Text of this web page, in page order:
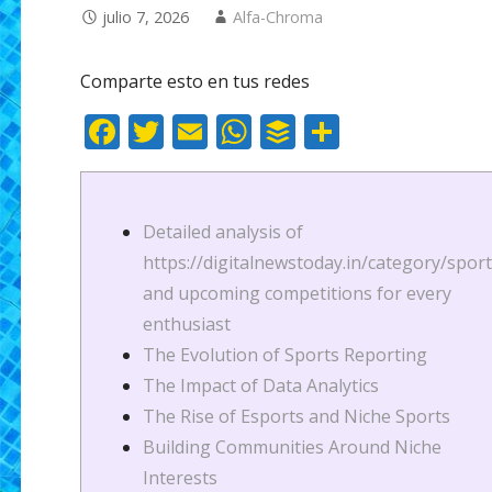
julio 7, 2026 Alfa-Chroma
Comparte esto en tus redes
F
ac
b
k
T
w
er
E
m
l
W
h
s
A
p
p
B
uf
er
C
o
ar
ti
r
Detailed analysis of
https://digitalnewstoday.in/category/
and upcoming competitions for every
enthusiast
The Evolution of Sports Reporting
The Impact of Data Analytics
The Rise of Esports and Niche Sports
Building Communities Around Niche
Interests